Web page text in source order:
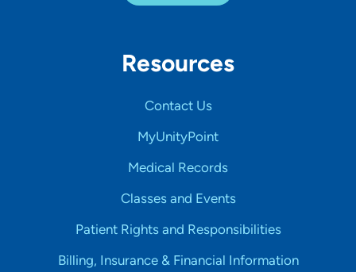
Resources
Contact Us
MyUnityPoint
Medical Records
Classes and Events
Patient Rights and Responsibilities
Billing, Insurance & Financial Information